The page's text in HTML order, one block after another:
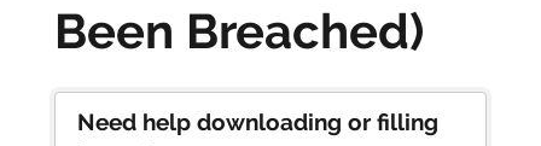
Been Breached)
Need help downloading or filling